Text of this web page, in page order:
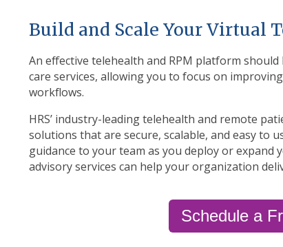
Build and Scale Your Virtual
An effective telehealth and RPM platform
care services, allowing you to focus on
workflows.
HRS’ industry-leading telehealth and remote
solutions that are secure, scalable, and easy to
guidance to your team as you deploy or expand
advisory services can help your organization
Schedule a